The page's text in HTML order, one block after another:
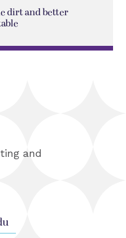
dirt and better
and